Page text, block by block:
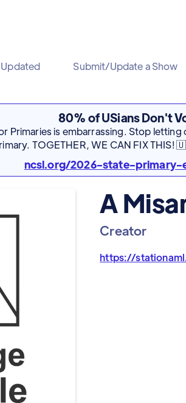
Submit/Update a Show
80% of USians Don't
Primaries is embarrassing. Stop
TOGETHER, WE CAN FIX THIS!
ncsl.org/2026-state-primary-
A
Creator
https://